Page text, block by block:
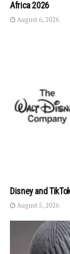
Africa 2026
August 6, 2026
Disney and
August 5, 2026